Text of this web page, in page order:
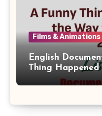
Films & Animations
English
Thing
Moon 2001